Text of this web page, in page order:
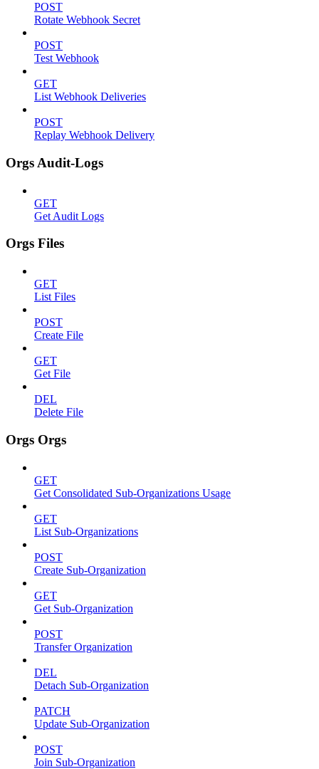
POST
Rotate Webhook Secret
POST
Test Webhook
GET
List Webhook Deliveries
POST
Replay Webhook Delivery
Orgs Audit-Logs
GET
Get Audit Logs
Orgs Files
GET
List Files
POST
Create File
GET
Get File
DEL
Delete File
Orgs Orgs
GET
Get Consolidated Sub-Organizations Usage
GET
List Sub-Organizations
POST
Create Sub-Organization
GET
Get Sub-Organization
POST
Transfer Organization
DEL
Detach Sub-Organization
PATCH
Update Sub-Organization
POST
Join Sub-Organization